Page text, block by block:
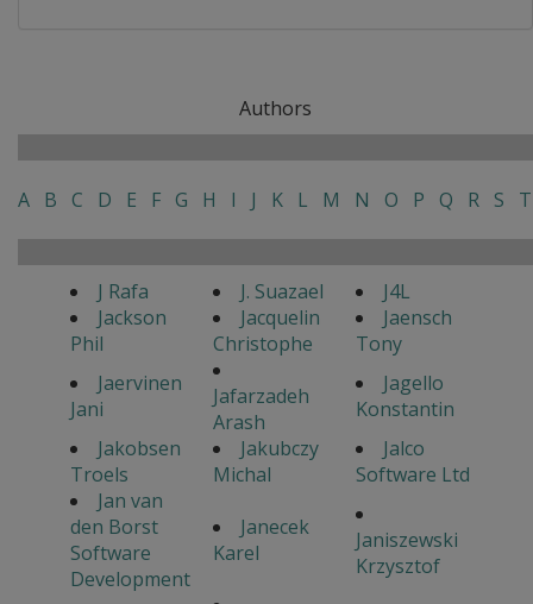
Authors
A B C D E F G H I J K L M N O P Q R S T
J Rafa J. Suazael
J4L
Jackson
Phil
Jacquelin
Christophe
Jaensch
Tony
Jaervinen
Jani
Jafarzadeh
Arash
Jagello
Konstantin
Jakobsen
Troels
Jakubczy
Michal
Jalco
Software Ltd
Jan van
den Borst
Software
Development
Janecek
Karel
Janiszewski
Krzysztof